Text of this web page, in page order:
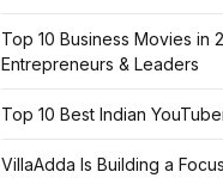
Top 10 Business Movies in
Entrepreneurs & Leaders
Top 10 Best Indian
VillaAdda Is Building a